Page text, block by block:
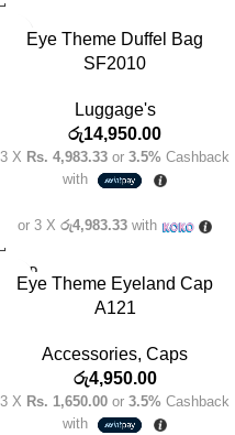
Eye Theme Duffel Bag
SF2010
Luggage's
රු14,950.00
3 X Rs. 4,983.33 or 3.5% Cashback
with
or 3 X රු4,983.33with
SOLD
OUT
Eye Theme Eyeland Cap
A121
Accessories, Caps
රු4,950.00
3 X Rs. 1,650.00 or 3.5% Cashback
with